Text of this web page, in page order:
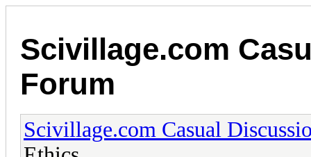
Scivillage.com
Forum
Scivillage.com Casual